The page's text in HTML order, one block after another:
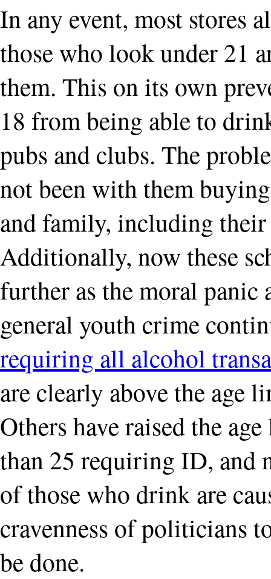
In any event, most stores
those who look under 21
them. This on its own
18 from being able to
pubs and clubs. The
not been with them
and family, including
Additionally, now these
further as the moral
general youth crime
requiring all alcohol
are clearly above the age
Others have raised the
than 25 requiring ID, and
of those who drink are
cravenness of politicians
be done.